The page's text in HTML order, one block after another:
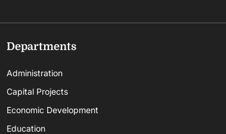
Departments
Administration
Capital Projects
Economic Development
Education